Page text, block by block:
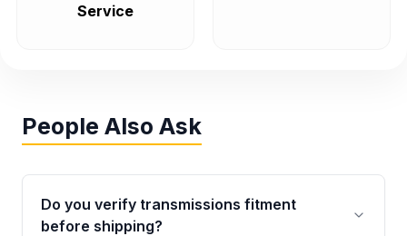
Service
People Also Ask
Do you verify transmissions fitment
before shipping?